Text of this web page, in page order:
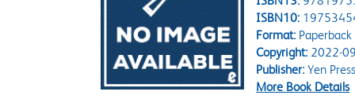
ISBN10:
Format:Paperback
Copyright:2022-
Publisher:Yen Press
More Book Details